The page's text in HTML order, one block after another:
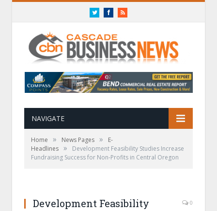
TwitterFacebookRSS
NAVIGATE
Home » News Pages »
E-
Headlines »
Development Feasibility Studies Increase
Fundraising Success for Non-Profits in Central Oregon
Development Feasibility
0